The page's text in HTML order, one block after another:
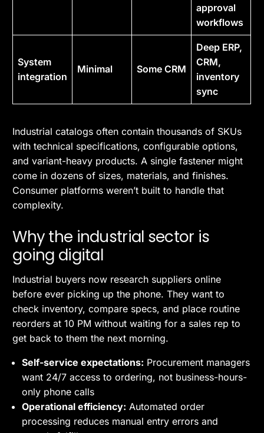
approval
workflows
System
integration
Minimal Some CRM
Deep ERP,
CRM,
inventory
sync
Industrial catalogs often contain thousands of SKUs
with technical specifications, configurable options,
and variant-heavy products. A single fastener might
come in dozens of sizes, materials, and finishes.
Consumer platforms weren’t built to handle that
complexity.
Why the industrial sector is
going digital
Industrial buyers now research suppliers online
before ever picking up the phone. They want to
check inventory, compare specs, and place routine
reorders at 10 PM without waiting for a sales rep to
get back to them the next morning.
Self-service expectations: Procurement managers
want 24/7 access to ordering, not business-hours-
only phone calls
Operational efficiency: Automated order
processing reduces manual entry errors and